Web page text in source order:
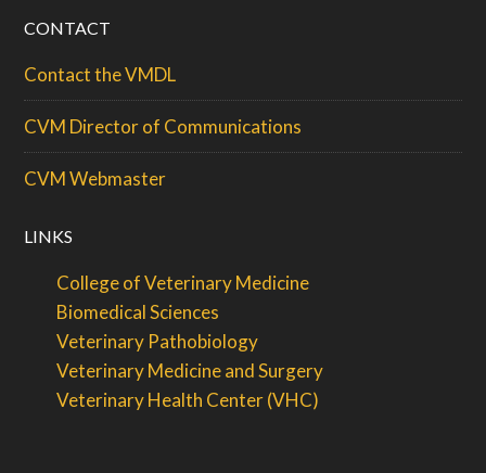
CONTACT
Contact the VMDL
CVM Director of Communications
CVM Webmaster
LINKS
College of Veterinary Medicine
Biomedical Sciences
Veterinary Pathobiology
Veterinary Medicine and Surgery
Veterinary Health Center (VHC)